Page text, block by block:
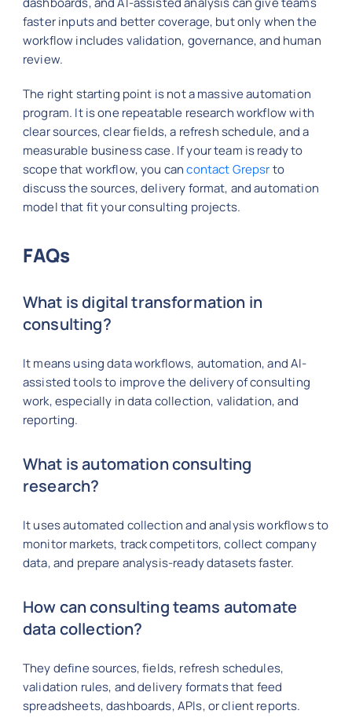
faster inputs and better coverage, but only when the
workflow includes validation, governance, and human
review.
The right starting point is not a massive automation
program. It is one repeatable research workflow with
clear sources, clear fields, a refresh schedule, and a
measurable business case. If your team is ready to
scope that workflow, you cancontact Grepsrto
discuss the sources, delivery format, and automation
model that fit your consulting projects.
FAQs
What is digital transformation in
consulting?
It means using data workflows, automation, and AI-
assisted tools to improve the delivery of consulting
work, especially in data collection, validation, and
reporting.
What is automation consulting
research?
It uses automated collection and analysis workflows to
monitor markets, track competitors, collect company
data, and prepare analysis-ready datasets faster.
How can consulting teams automate
data collection?
They define sources, fields, refresh schedules,
validation rules, and delivery formats that feed
spreadsheets, dashboards, APIs, or client reports.